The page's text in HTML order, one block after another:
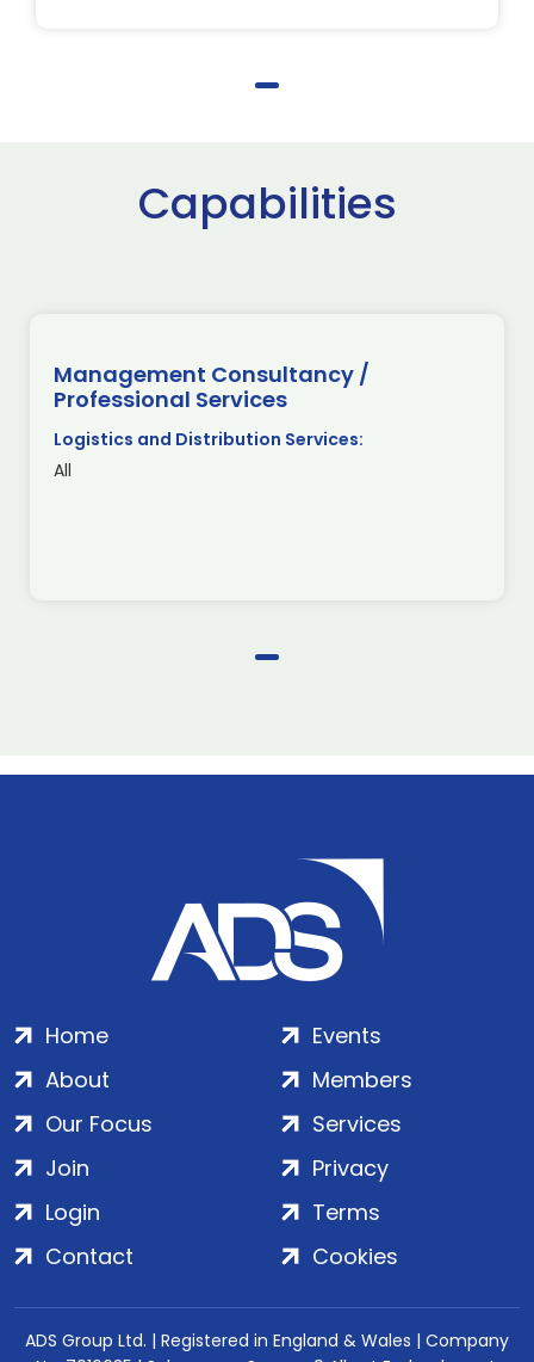
Capabilities
Management Consultancy /
Professional Services
Logistics and Distribution Services:
All
Home
About
Our Focus
Events
Members
Services
Join
Login
Contact
Privacy
Terms
Cookies
ADS Group Ltd. | Registered in England & Wales | Company